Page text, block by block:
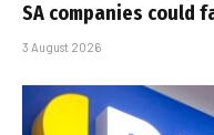
SA companies could
3 August 2026